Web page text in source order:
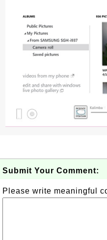
Submit Your Comment:
Please write meaningful